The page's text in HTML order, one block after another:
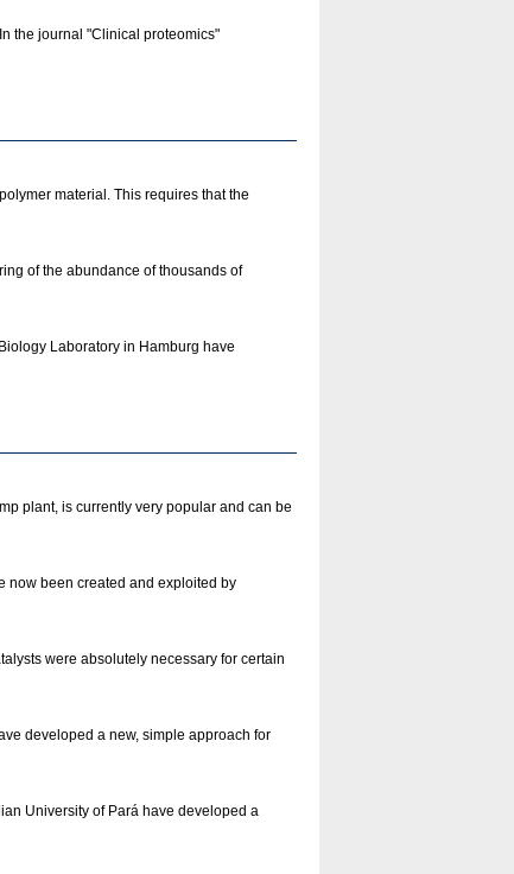
the journal "Clinical proteomics"
material. This requires that the
of the abundance of thousands of
Laboratory in Hamburg have
plant, is currently very popular and can be
now been created and exploited by
were absolutely necessary for certain
developed a new, simple approach for
University of Pará have developed a